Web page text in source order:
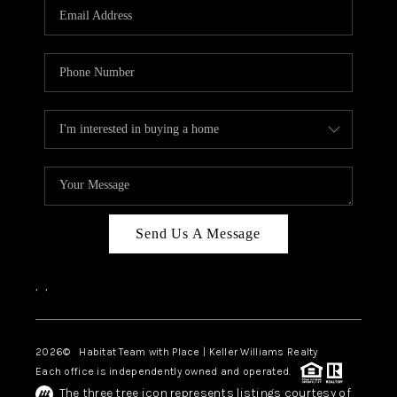
Send Us A Message
, ,
2026© Habitat Team with Place | Keller Williams Realty
Each office is independently owned and operated.
The three tree icon represents listings courtesy of